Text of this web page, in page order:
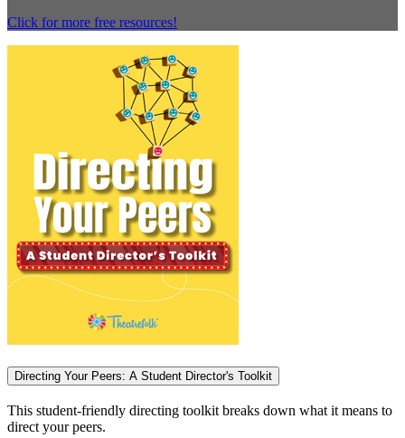
Click for more free resources!
Directing Your Peers: A Student Director's Toolkit
This student-friendly directing toolkit breaks down what it means to
direct your peers.